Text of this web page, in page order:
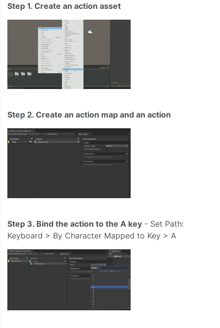
Step 1. Create an action asset
Step 2. Create an action map and an action
Step 3. Bind the action to the A key - Set Path:
Keyboard > By Character Mapped to Key > A